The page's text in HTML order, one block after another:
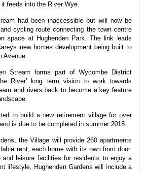
feeds into the River Wye.
had been inaccessible but will now be
cycling route connecting the town centre
space at Hughenden Park. The link leads
new homes development being built to
Avenue.
Stream forms part of Wycombe District
River’ long term vision to work towards
and rivers back to become a key feature
to build a new retirement village for over
is due to be completed in summer 2018.
the Village will provide 260 apartments
rent, each home with its own front door.
and leisure facilities for residents to enjoy a
lifestyle, Hughenden Gardens will include a